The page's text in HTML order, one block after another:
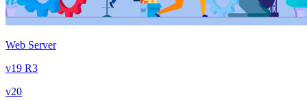
Web Server
v19 R3
v20